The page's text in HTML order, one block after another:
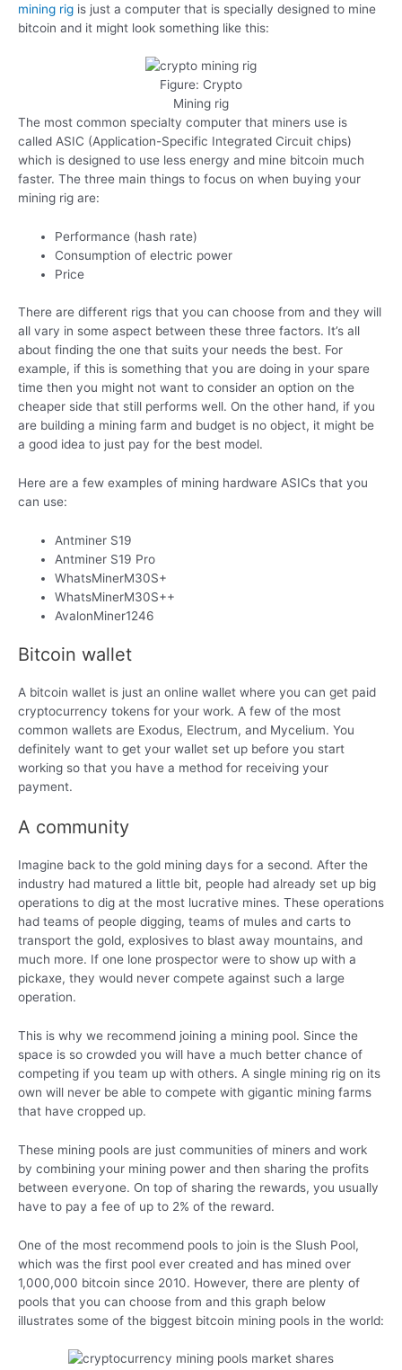
mining rig is just a computer that is specially designed to mine
bitcoin and it might look something like this:
Figure: Crypto
Mining rig
The most common specialty computer that miners use is
called ASIC (Application-Specific Integrated Circuit chips)
which is designed to use less energy and mine bitcoin much
faster. The three main things to focus on when buying your
mining rig are:
Performance (hash rate)
Consumption of electric power
Price
There are different rigs that you can choose from and they will
all vary in some aspect between these three factors. It’s all
about finding the one that suits your needs the best. For
example, if this is something that you are doing in your spare
time then you might not want to consider an option on the
cheaper side that still performs well. On the other hand, if you
are building a mining farm and budget is no object, it might be
a good idea to just pay for the best model.
Here are a few examples of mining hardware ASICs that you
can use:
Antminer S19
Antminer S19 Pro
WhatsMinerM30S+
WhatsMinerM30S++
AvalonMiner1246
Bitcoin wallet
A bitcoin wallet is just an online wallet where you can get paid
cryptocurrency tokens for your work. A few of the most
common wallets are Exodus, Electrum, and Mycelium. You
definitely want to get your wallet set up before you start
working so that you have a method for receiving your
payment.
A community
Imagine back to the gold mining days for a second. After the
industry had matured a little bit, people had already set up big
operations to dig at the most lucrative mines. These operations
had teams of people digging, teams of mules and carts to
transport the gold, explosives to blast away mountains, and
much more. If one lone prospector were to show up with a
pickaxe, they would never compete against such a large
operation.
This is why we recommend joining a mining pool. Since the
space is so crowded you will have a much better chance of
competing if you team up with others. A single mining rig on its
own will never be able to compete with gigantic mining farms
that have cropped up.
These mining pools are just communities of miners and work
by combining your mining power and then sharing the profits
between everyone. On top of sharing the rewards, you usually
have to pay a fee of up to 2% of the reward.
One of the most recommend pools to join is the Slush Pool,
which was the first pool ever created and has mined over
1,000,000 bitcoin since 2010. However, there are plenty of
pools that you can choose from and this graph below
illustrates some of the biggest bitcoin mining pools in the world: